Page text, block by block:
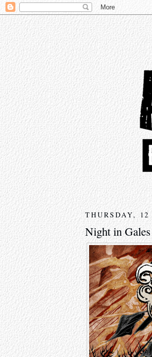
THURSDAY,
Night in